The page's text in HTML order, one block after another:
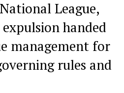
League,
handed
management for
rules and